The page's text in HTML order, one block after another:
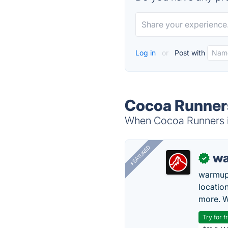
Log in or Post with
Cocoa
When Cocoa
FEATURED ✓
more.
Try for